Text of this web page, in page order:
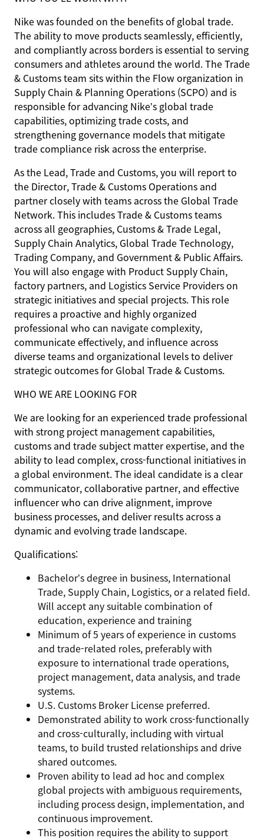
Nike was founded on the benefits of global trade.
The ability to move products seamlessly, efficiently,
and compliantly across borders is essential to serving
consumers and athletes around the world. The Trade
& Customs team sits within the Flow organization in
Supply Chain & Planning Operations (SCPO) and is
responsible for advancing Nike’s global trade
capabilities, optimizing trade costs, and
strengthening governance models that mitigate
trade compliance risk across the enterprise.
As the Lead, Trade and Customs, you will report to
the Director, Trade & Customs Operations and
partner closely with teams across the Global Trade
Network. This includes Trade & Customs teams
across all geographies, Customs & Trade Legal,
Supply Chain Analytics, Global Trade Technology,
Trading Company, and Government & Public Affairs.
You will also engage with Product Supply Chain,
factory partners, and Logistics Service Providers on
strategic initiatives and special projects. This role
requires a proactive and highly organized
professional who can navigate complexity,
communicate effectively, and influence across
diverse teams and organizational levels to deliver
strategic outcomes for Global Trade & Customs.
WHO WE ARE LOOKING FOR
We are looking for an experienced trade professional
with strong project management capabilities,
customs and trade subject matter expertise, and the
ability to lead complex, cross-functional initiatives in
a global environment. The ideal candidate is a clear
communicator, collaborative partner, and effective
influencer who can drive alignment, improve
business processes, and deliver results across a
dynamic and evolving trade landscape.
Qualifications:
Bachelor’s degree in business, International
Trade, Supply Chain, Logistics, or a related field.
Will accept any suitable combination of
education, experience and training
Minimum of 5 years of experience in customs
and trade-related roles, preferably with
exposure to international trade operations,
project management, data analysis, and trade
systems.
U.S. Customs Broker License preferred.
Demonstrated ability to work cross-functionally
and cross-culturally, including with virtual
teams, to build trusted relationships and drive
shared outcomes.
Proven ability to lead ad hoc and complex
global projects with ambiguous requirements,
including process design, implementation, and
continuous improvement.
This position requires the ability to support